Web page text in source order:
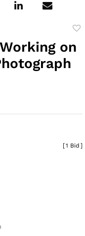
on
[1 Bid ]